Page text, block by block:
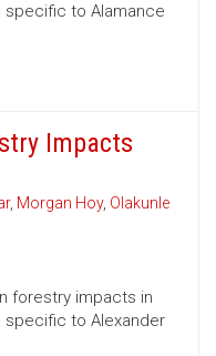
specific to Alamance
Impacts
, Morgan Hoy, Olakunle
forestry impacts in
specific to Alexander